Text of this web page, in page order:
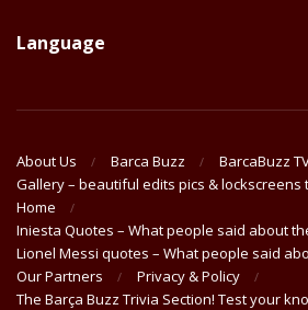
Language
About Us Barca Buzz
BarcaBuzz
Gallery – beautiful edits pics & lockscreens
Home
Iniesta Quotes – What people said about
Lionel Messi quotes – What people said
Our Partners
Privacy & Policy
The Barça Buzz Trivia Section! Test your